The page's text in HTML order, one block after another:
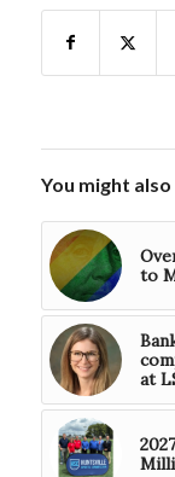
You might
to
at